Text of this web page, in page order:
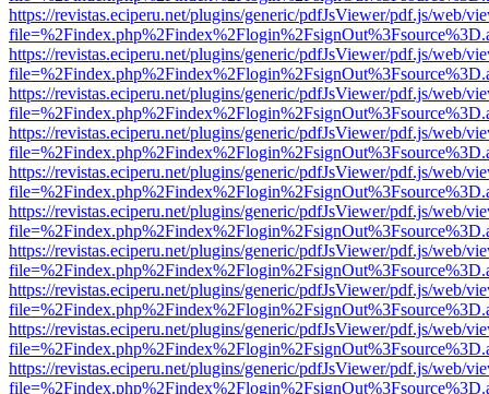
https://revistas.eciperu.net/plugins/generic/pdfJsViewer/pdf.js/web/
https://revistas.eciperu.net/plugins/generic/pdfJsViewer/pdf.js/web/
https://revistas.eciperu.net/plugins/generic/pdfJsViewer/pdf.js/web/
https://revistas.eciperu.net/plugins/generic/pdfJsViewer/pdf.js/web/
https://revistas.eciperu.net/plugins/generic/pdfJsViewer/pdf.js/web/
https://revistas.eciperu.net/plugins/generic/pdfJsViewer/pdf.js/web/
https://revistas.eciperu.net/plugins/generic/pdfJsViewer/pdf.js/web/
https://revistas.eciperu.net/plugins/generic/pdfJsViewer/pdf.js/web/
https://revistas.eciperu.net/plugins/generic/pdfJsViewer/pdf.js/web/
https://revistas.eciperu.net/plugins/generic/pdfJsViewer/pdf.js/web/